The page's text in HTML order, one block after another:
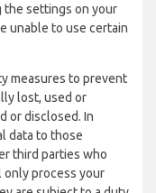
the settings on your
unable to use certain
measures to prevent
lost, used or
or disclosed. In
data to those
third parties who
only process your